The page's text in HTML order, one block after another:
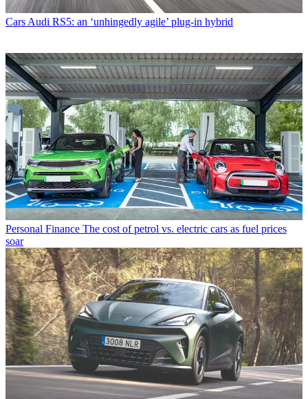
Cars Audi RS5: an ‘unhingedly agile’ plug-in hybrid
Personal Finance The cost of petrol vs. electric cars as fuel prices
soar